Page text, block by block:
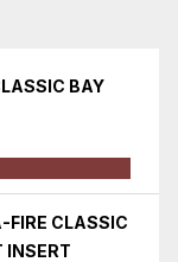
BAY
CLASSIC
INSERT